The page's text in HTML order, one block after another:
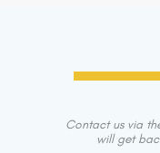
Contact us via
will get